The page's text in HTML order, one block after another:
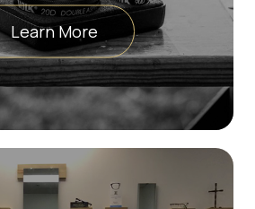
Learn More